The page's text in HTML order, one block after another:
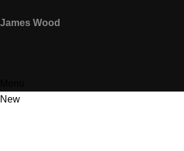
James Wood
New